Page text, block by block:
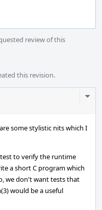
review of this
this revision.
some stylistic nits which I
to verify the runtime
a short C program which
we don't want tests that
would be a useful